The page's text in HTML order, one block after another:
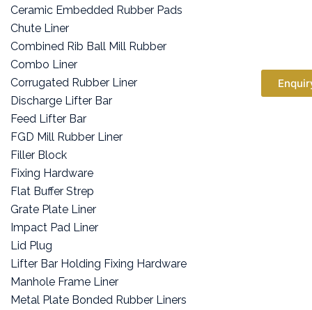
Ceramic Embedded Rubber Pads
Chute Liner
Combined Rib Ball Mill Rubber
Combo Liner
Corrugated Rubber Liner
Discharge Lifter Bar
Feed Lifter Bar
FGD Mill Rubber Liner
Filler Block
Fixing Hardware
Flat Buffer Strep
Grate Plate Liner
Impact Pad Liner
Lid Plug
Lifter Bar Holding Fixing Hardware
Manhole Frame Liner
Metal Plate Bonded Rubber Liners